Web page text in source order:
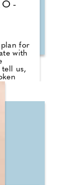
plan for
with
tell us,
and if
to take
day,
doesn't
are a
a
your